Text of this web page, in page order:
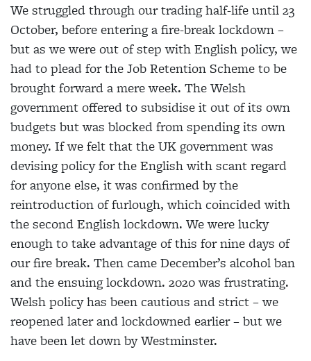
We struggled through our trading half-life until 23
October, before entering a fire-break lockdown –
but as we were out of step with English policy, we
had to plead for the Job Retention Scheme to be
brought forward a mere week. The Welsh
government offered to subsidise it out of its own
budgets but was blocked from spending its own
money. If we felt that the UK government was
devising policy for the English with scant regard
for anyone else, it was confirmed by the
reintroduction of furlough, which coincided with
the second English lockdown. We were lucky
enough to take advantage of this for nine days of
our fire break. Then came December’s alcohol ban
and the ensuing lockdown. 2020 was frustrating.
Welsh policy has been cautious and strict – we
reopened later and lockdowned earlier – but we
have been let down by Westminster.